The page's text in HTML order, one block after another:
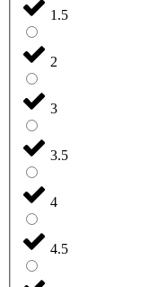
1.5
2
3
3.5
4
4.5